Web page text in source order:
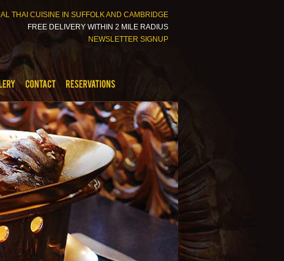
THAI CUISINE IN SUFFOLK AND CAMBRIDGE
FREE DELIVERY WITHIN 2 MILE RADIUS
NEWSLETTER SIGNUP